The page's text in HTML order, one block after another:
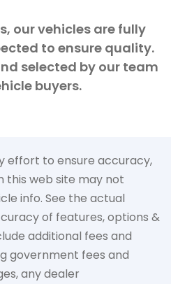
our vehicles are fully
to ensure quality.
selected by our team
buyers.
effort to ensure accuracy,
this web site may not
info. See the actual
of features, options &
additional fees and
government fees and
any dealer